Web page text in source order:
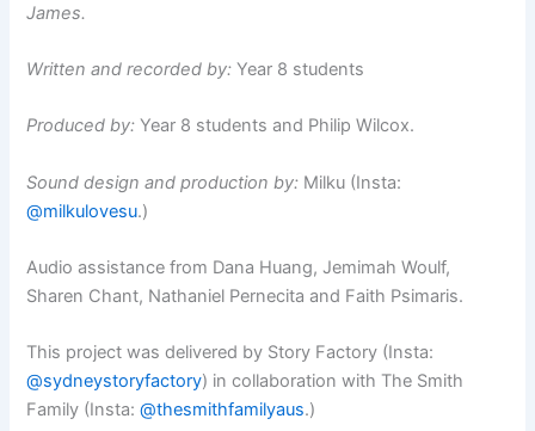
James.
Written and recorded by:Year 8 students
Produced by:Year 8 students and Philip Wilcox.
Sound design and production by: Milku (Insta:
@milkulovesu.)
Audio assistance from Dana Huang, Jemimah Woulf,
Sharen Chant, Nathaniel Pernecita and Faith Psimaris.
This project was delivered by Story Factory (Insta:
@sydneystoryfactory) in collaboration with The Smith
Family (Insta:@thesmithfamilyaus.)